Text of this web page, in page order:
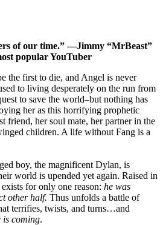
of our time.” ―Jimmy “MrBeast”
popular YouTuber
the first to die, and Angel is never
to living desperately on the run from
to save the world–but nothing has
her as this horrifying prophetic
friend, her soul mate, her partner in the
children. A life without Fang is a
boy, the magnificent Dylan, is
world is upended yet again. Raised in
for only one reason: he was
other half. Thus unfolds a battle of
terrifies, twists, and turns…and
is coming.